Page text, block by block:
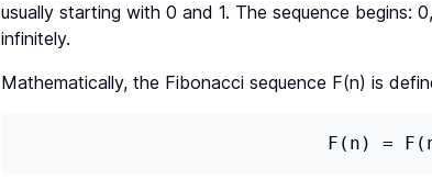
usually starting with 0 and 1. The sequence begins:
infinitely.
Mathematically, the Fibonacci sequence F(n) is
F(n) =